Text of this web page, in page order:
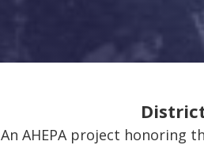
An AHEPA project honoring